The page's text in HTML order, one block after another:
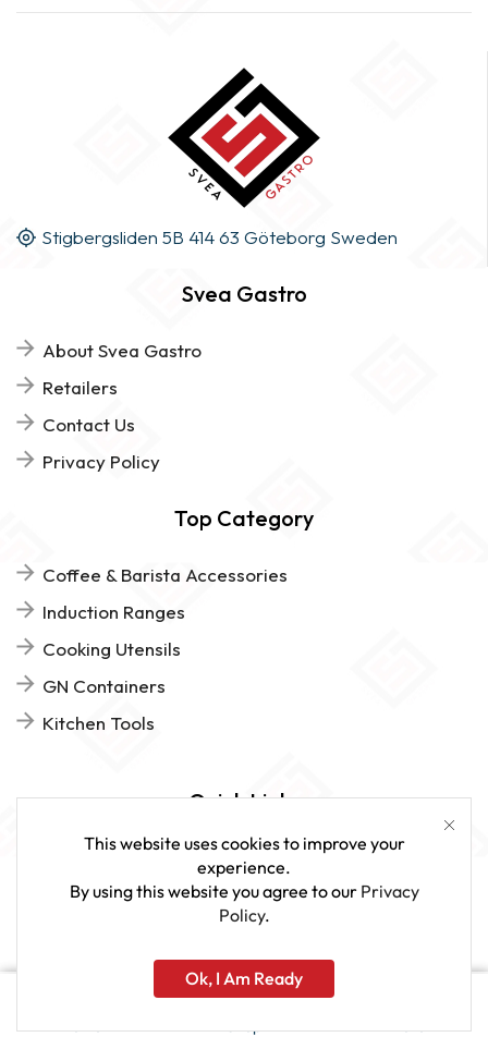
Stigbergsliden 5B 414 63 Göteborg Sweden
Svea Gastro
About Svea Gastro
Retailers
Contact Us
Privacy Policy
Top Category
Coffee & Barista Accessories
Induction Ranges
Cooking Utensils
GN Containers
Kitchen Tools
Quick Links
Give Us Feedback
www.sveagastro.se
Home Shop More
This website uses cookies to improve your
experience.
By using this website you agree to our Privacy
Policy.
Ok, I Am Ready